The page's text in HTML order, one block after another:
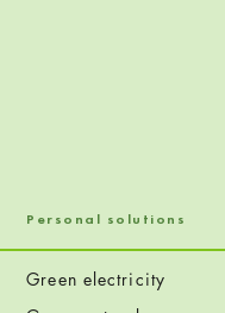
Personal solutions
Green electricity